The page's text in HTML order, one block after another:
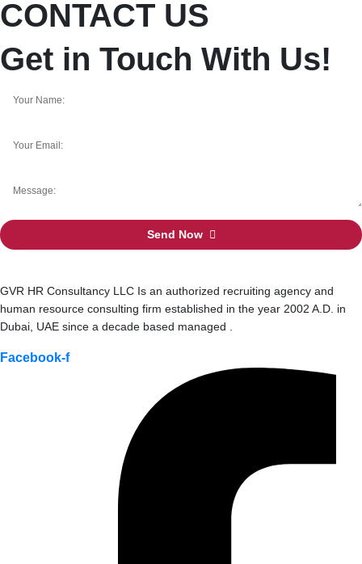
CONTACT US
Get in Touch With Us!
Send Now
GVR HR Consultancy LLC Is an authorized recruiting agency and
human resource consulting firm established in the year 2002 A.D. in
Dubai, UAE since a decade based managed .
Facebook-f